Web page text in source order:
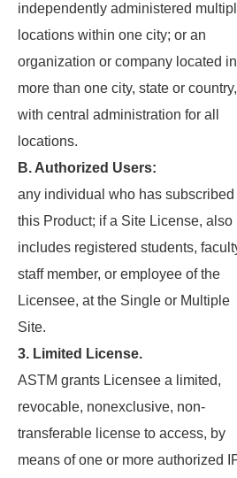
independently administered
locations within one city; or an
organization or company located in
more than one city, state or country,
with central administration for all
locations.
B. Authorized Users:
any individual who has subscribed
this Product; if a Site License, also
includes registered students,
staff member, or employee of the
Licensee, at the Single or Multiple
Site.
3. Limited License.
ASTM grants Licensee a limited,
revocable, nonexclusive, non-
transferable license to access, by
means of one or more authorized